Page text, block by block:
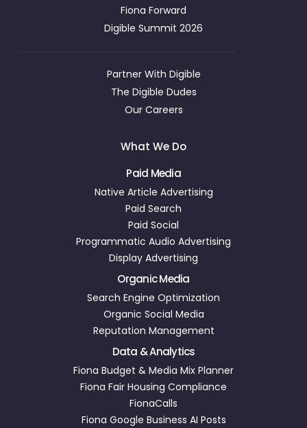
Fiona Forward
Digible Summit 2026
Partner With Digible
The Digible Dudes
Our Careers
What We Do
Paid Media
Native Article Advertising
Paid Search
Paid Social
Programmatic Audio Advertising
Display Advertising
Organic Media
Search Engine Optimization
Organic Social Media
Reputation Management
Data & Analytics
Fiona Budget & Media Mix Planner
Fiona Fair Housing Compliance
FionaCalls
Fiona Google Business AI Posts